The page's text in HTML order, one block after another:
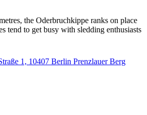
the Oderbruchkippe ranks on place
tend to get busy with sledding enthusiasts
1, 10407 Berlin Prenzlauer Berg